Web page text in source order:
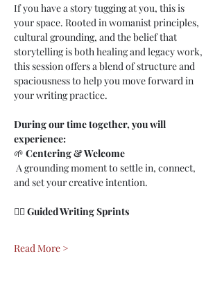
If you have a story tugging at you, this is
your space. Rooted in womanist principles,
cultural grounding, and the belief that
storytelling is both healing and legacy work,
this session offers a blend of structure and
spaciousness to help you move forward in
your writing practice.
During our time together, you will
experience:
🌱 Centering & Welcome
and set your creative intention.
✍🏾 Guided Writing Sprints
Read More >